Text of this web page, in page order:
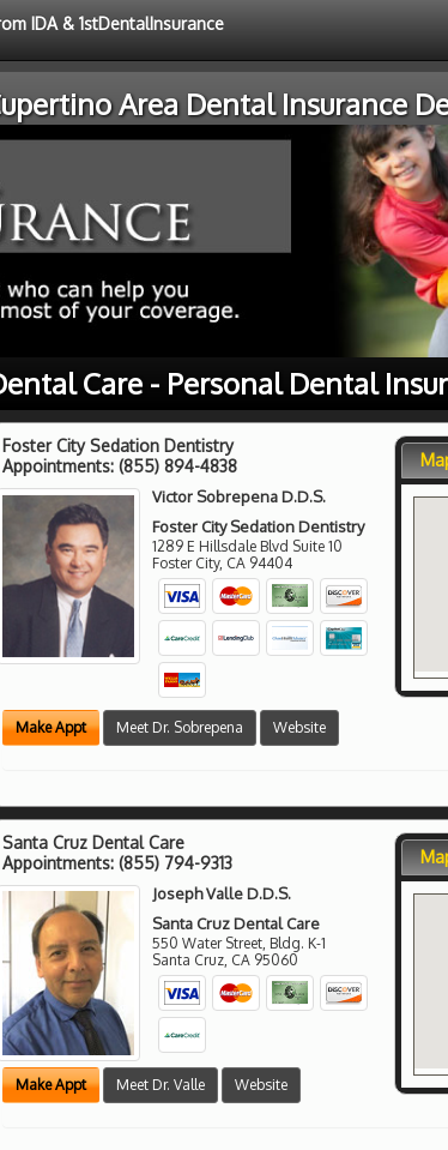
IDA & 1stDentalInsurance
Area Dental Insurance
Care - Personal Dental
Foster City Sedation Dentistry
Appointments: (855) 894-4838
Victor Sobrepena D.D.S.
Foster City Sedation Dentistry
1289 E Hillsdale Blvd Suite 10
Foster City, CA 94404
Make Appt Meet Dr. Sobrepena Website
Santa Cruz Dental Care
Appointments: (855) 794-9313
Joseph Valle D.D.S.
Santa Cruz Dental Care
550 Water Street, Bldg. K-1
Santa Cruz CA 95060
Make Appt Meet Dr. Valle Website